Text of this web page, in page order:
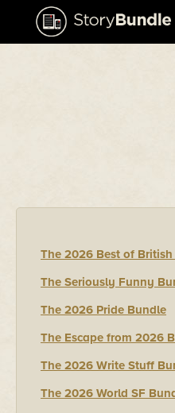
The 2026 Best of
The Seriously Funny
The 2026 Pride Bundle
The Escape from 2026
The 2026 Write Stuff
The 2026 World SF